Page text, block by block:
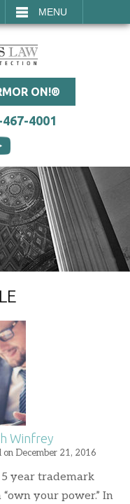
MENU
ON!®
4001
Winfrey
on December 21, 2016
year trademark
your power.” In